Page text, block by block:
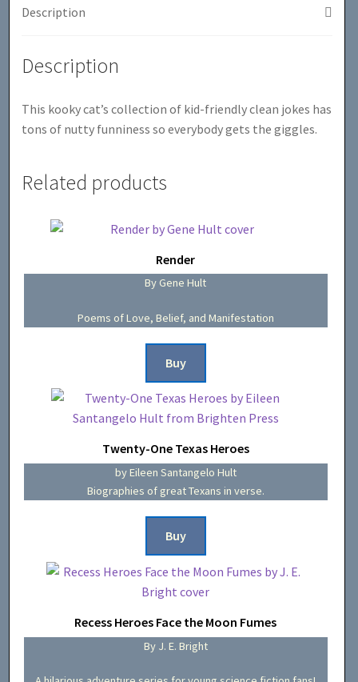
Description
Description
This kooky cat’s collection of kid-friendly clean jokes has
tons of nutty funniness so everybody gets the giggles.
Related products
Render
By Gene Hult
Poems of Love, Belief, and Manifestation
Buy
Twenty-One Texas Heroes
by Eileen Santangelo Hult
Biographies of great Texans in verse.
Buy
Recess Heroes Face the Moon Fumes
By J. E. Bright